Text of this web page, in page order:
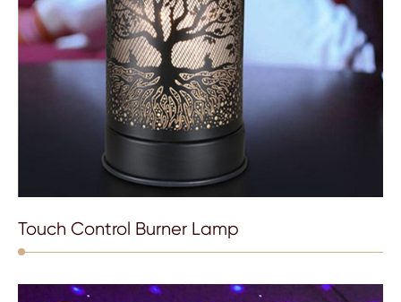
Touch Control Burner Lamp